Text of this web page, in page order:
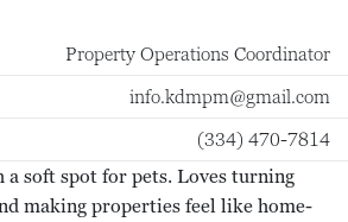
Property Operations Coordinator
info.kdmpm@gmail.com
(334) 470-7814
soft spot for pets. Loves turning
making properties feel like home-